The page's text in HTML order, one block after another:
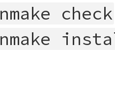
nmake check
nmake